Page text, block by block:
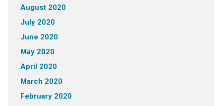
August 2020
July 2020
June 2020
May 2020
April 2020
March 2020
February 2020